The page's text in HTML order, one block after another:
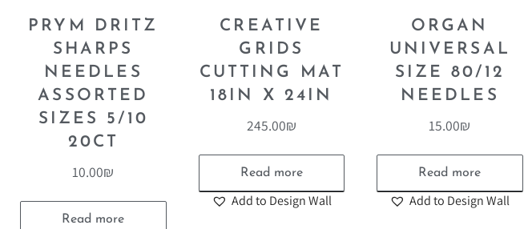
PRYM DRITZ
SHARPS
NEEDLES
ASSORTED
SIZES 5/10
20CT
10.00₪
Read more
CREATIVE
GRIDS
CUTTING MAT
18IN X 24IN
245.00₪
Read more
Add to Design Wall
ORGAN
UNIVERSAL
SIZE 80/12
NEEDLES
15.00₪
Read more
Add to Design Wall